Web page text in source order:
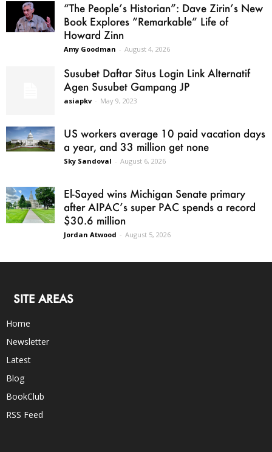
“The People’s Historian”: Dave Zirin’s New
Book Explores “Remarkable” Life of
Howard Zinn
Amy Goodman - August 4, 2026
Susubet Daftar Situs Login Link Alternatif
Agen Susubet Gampang JP
asiapkv - May 9, 2023
US workers average 10 paid vacation days
a year, and 33 million get none
Sky Sandoval - August 6, 2026
El-Sayed wins Michigan Senate primary
after AIPAC’s super PAC spends a record
$30.6 million
Jordan Atwood - August 5, 2026
SITE AREAS
Home
Newsletter
Latest
Blog
BookClub
RSS Feed